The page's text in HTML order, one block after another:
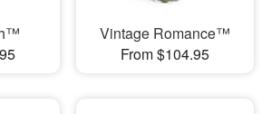
Vintage Romance™
From $104.95